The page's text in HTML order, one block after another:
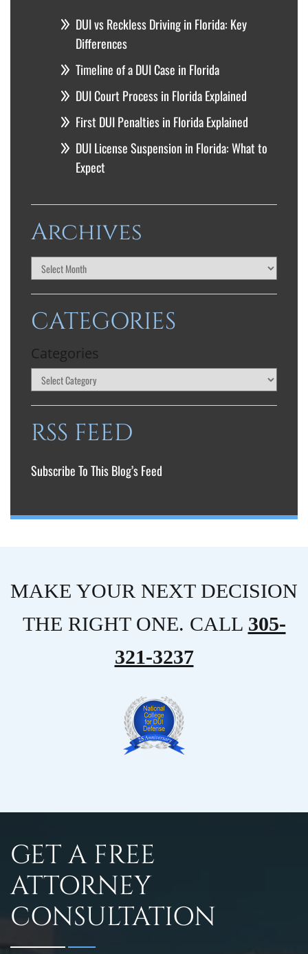
DUI vs Reckless Driving in Florida: Key
Differences
Timeline of a DUI Case in Florida
DUI Court Process in Florida Explained
First DUI Penalties in Florida Explained
DUI License Suspension in Florida: What to
Expect
Archives
CATEGORIES
Categories
RSS FEED
Subscribe To This Blog’s Feed
MAKE YOUR NEXT DECISION
THE RIGHT ONE. CALL 305-
321-3237
GET A FREE
ATTORNEY
CONSULTATION